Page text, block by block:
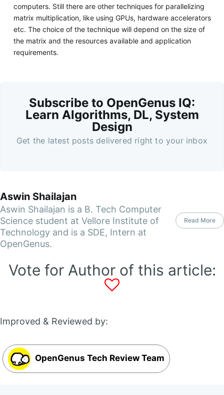
computers. Still there are other techniques for parallelizing
matrix multiplication, like using GPUs, hardware accelerators
etc. The choice of the technique will depend on the size of
the matrix and the resources available and application
requirements.
Subscribe to OpenGenus IQ:
Learn Algorithms, DL, System
Design
Get the latest posts delivered right to your inbox
Aswin Shailajan
Aswin Shailajan is a B. Tech Computer
Science student at Vellore Institute of
Technology and is a SDE, Intern at
OpenGenus.
Read More
Vote for Author of this article:
Improved & Reviewed by:
OpenGenus Tech Review Team